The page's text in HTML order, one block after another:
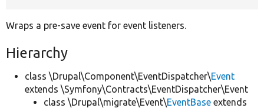
Wraps a pre-save event for event listeners.
Hierarchy
class \Drupal\Component\EventDispatcher\Event
extends \Symfony\Contracts\EventDispatcher\Event
class \Drupal\migrate\Event\EventBase extends